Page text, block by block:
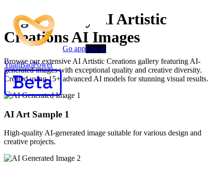
YuanBaoPower
Go appLog in
High-Quality AI Artistic
Creations AI Images
Browse our extensive AI Artistic Creations gallery featuring AI-
generated images with exceptional quality and creative diversity.
Created using 15+ advanced AI models for stunning visual results.
AI Art Sample 1
High-quality AI-generated image suitable for various design and
creative projects.